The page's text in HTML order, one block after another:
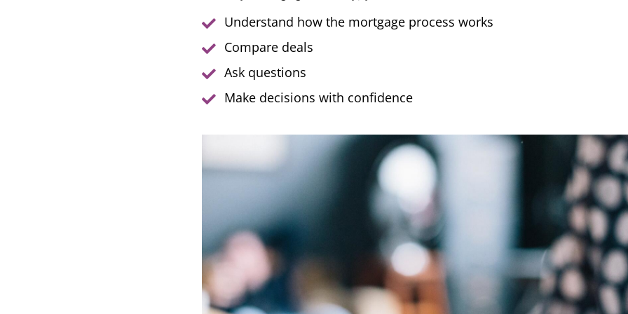
Understand how the mortgage process works
Compare deals
Ask questions
Make decisions with confidence